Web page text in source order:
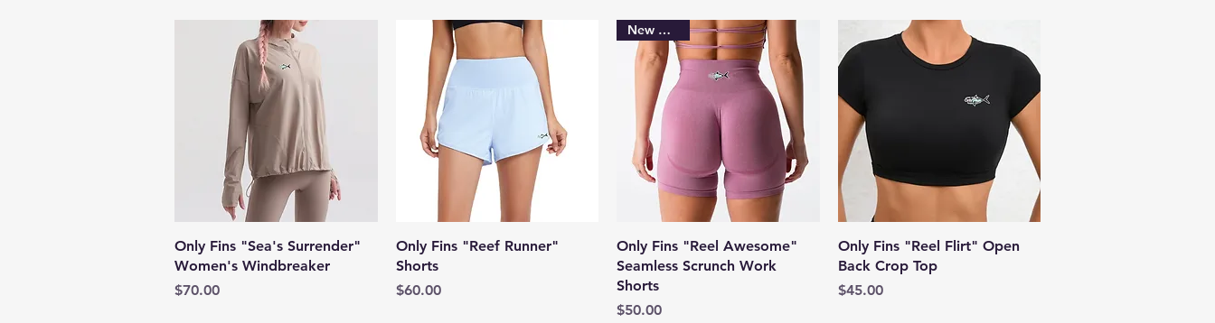
Quick View
Only Fins "Sea's Surrender"
Women's Windbreaker
Price
$70.00
Quick View
Only Fins "Reef Runner"
Shorts
Price
$60.00
Quick View
New Arrival
Only Fins "Reel Awesome"
Seamless Scrunch Work
Shorts
Price
$50.00
Quick View
Only Fins "Reel Flirt" Open
Back Crop Top
Price
$45.00